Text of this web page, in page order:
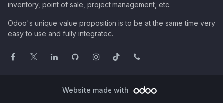
inventory, point of sale, project management, etc.
Odoo's unique value proposition is to be at the same time very
easy to use and fully integrated.
Website made with